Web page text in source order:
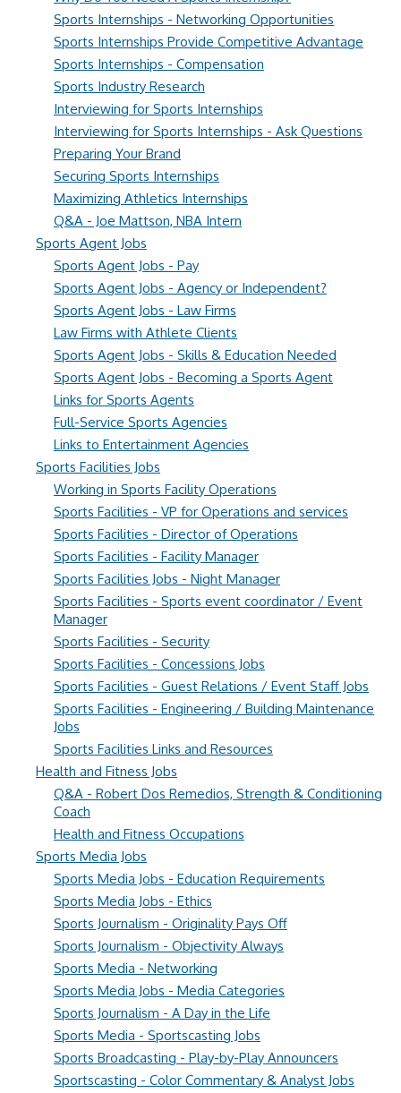
Sports Internships - Networking Opportunities
Sports Internships Provide Competitive Advantage
Sports Internships - Compensation
Sports Industry Research
Interviewing for Sports Internships
Interviewing for Sports Internships - Ask Questions
Preparing Your Brand
Securing Sports Internships
Maximizing Athletics Internships
Q&A - Joe Mattson, NBA Intern
Sports Agent Jobs
Sports Agent Jobs - Pay
Sports Agent Jobs - Agency or Independent?
Sports Agent Jobs - Law Firms
Law Firms with Athlete Clients
Sports Agent Jobs - Skills & Education Needed
Sports Agent Jobs - Becoming a Sports Agent
Links for Sports Agents
Full-Service Sports Agencies
Links to Entertainment Agencies
Sports Facilities Jobs
Working in Sports Facility Operations
Sports Facilities - VP for Operations and services
Sports Facilities - Director of Operations
Sports Facilities - Facility Manager
Sports Facilities Jobs - Night Manager
Sports Facilities - Sports event coordinator / Event
Manager
Sports Facilities - Security
Sports Facilities - Concessions Jobs
Sports Facilities - Guest Relations / Event Staff Jobs
Sports Facilities - Engineering / Building Maintenance
Jobs
Sports Facilities Links and Resources
Health and Fitness Jobs
Q&A - Robert Dos Remedios, Strength & Conditioning
Coach
Health and Fitness Occupations
Sports Media Jobs
Sports Media Jobs - Education Requirements
Sports Media Jobs - Ethics
Sports Journalism - Originality Pays Off
Sports Journalism - Objectivity Always
Sports Media - Networking
Sports Media Jobs - Media Categories
Sports Journalism - A Day in the Life
Sports Media - Sportscasting Jobs
Sports Broadcasting - Play-by-Play Announcers
Sportscasting - Color Commentary & Analyst Jobs